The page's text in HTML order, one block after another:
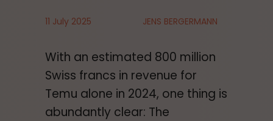
JENS BERGERMANN
11 July 2025
With an estimated 800 million
Swiss francs in revenue for
Temu alone in 2024, one thing is
abundantly clear: The